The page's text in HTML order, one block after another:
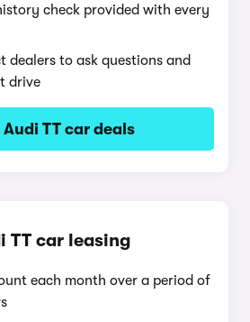
check provided with every
dealers to ask questions and
drive
Audi TT car deals
TT car leasing
each month over a period of